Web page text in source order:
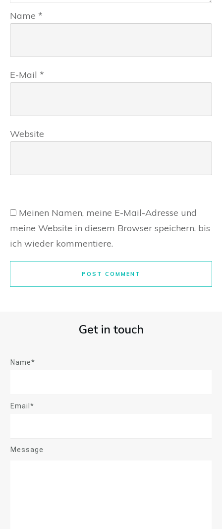
Name *
E-Mail *
Website
Meinen Namen, meine E-Mail-Adresse und
meine Website in diesem Browser speichern, bis
ich wieder kommentiere.
POST COMMENT
Get in touch
Name*
Email*
Message